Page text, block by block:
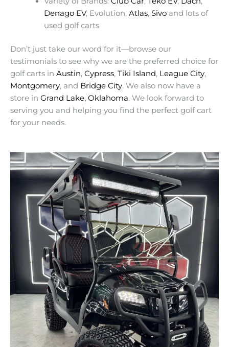
Denago EV, Evolution, Atlas, Sivoand lots of
used golf carts
Don’t just take our word for it—browse our
testimonials to see why we are the preferred choice for
golf carts in Austin, Cypress, Tiki Island, League City,
Montgomery, and Bridge City. We also now have a
store in Grand Lake, Oklahoma. We look forward to
serving you and helping you find the perfect golf cart
for your needs.